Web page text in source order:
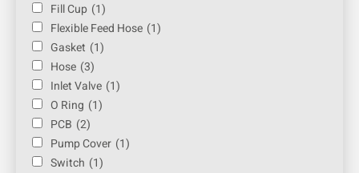
Fill Cup (1)
Flexible Feed Hose (1)
Gasket (1)
Hose (3)
Inlet Valve (1)
O Ring (1)
PCB (2)
Pump Cover (1)
Switch (1)